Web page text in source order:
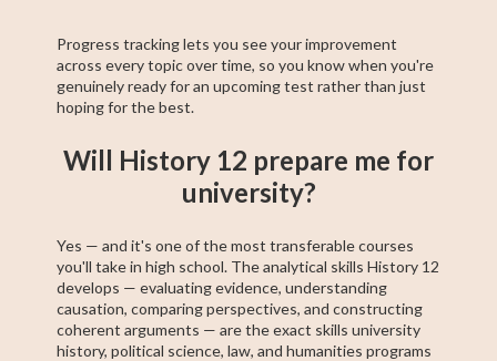
Progress tracking lets you see your improvement
across every topic over time, so you know when you're
genuinely ready for an upcoming test rather than just
hoping for the best.
Will History 12 prepare me for
university?
Yes — and it's one of the most transferable courses
you'll take in high school. The analytical skills History 12
develops — evaluating evidence, understanding
causation, comparing perspectives, and constructing
coherent arguments — are the exact skills university
history, political science, law, and humanities programs